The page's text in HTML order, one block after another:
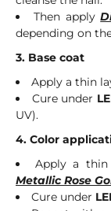
Then apply
depending on
3. Base coat
Apply a thin
Cure under
UV).
4. Color
Apply a
Metallic Rose
Cure under